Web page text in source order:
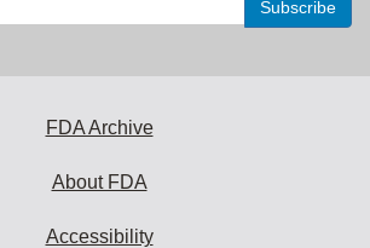
FDA Archive
About FDA
Accessibility